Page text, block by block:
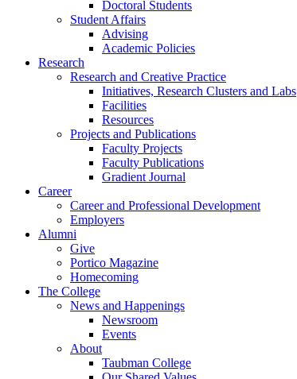
Doctoral Students
Student Affairs
Advising
Academic Policies
Research
Research and Creative Practice
Initiatives, Research Clusters and Labs
Facilities
Resources
Projects and Publications
Faculty Projects
Faculty Publications
Gradient Journal
Career
Career and Professional Development
Employers
Alumni
Give
Portico Magazine
Homecoming
The College
News and Happenings
Newsroom
Events
About
Taubman College